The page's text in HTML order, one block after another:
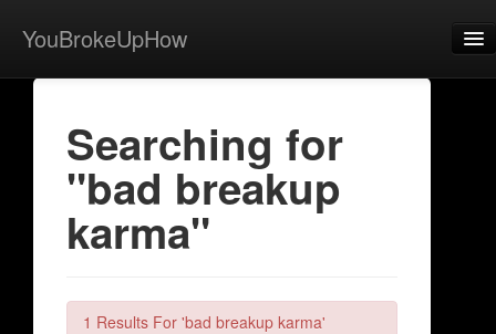
YouBrokeUpHow
Home
Browse
View Activity
Searching for
"bad breakup
karma"
1 Results For 'bad breakup karma'